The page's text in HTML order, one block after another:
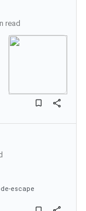
read
escape